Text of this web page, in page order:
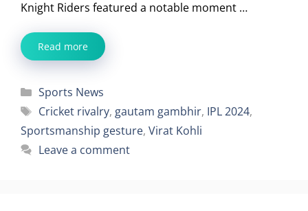
Knight Riders featured a notable moment …
Read more
Categories
Sports News
Tags
Cricket rivalry, gautam gambhir, IPL 2024,
Sportsmanship gesture, Virat Kohli
Leave a comment